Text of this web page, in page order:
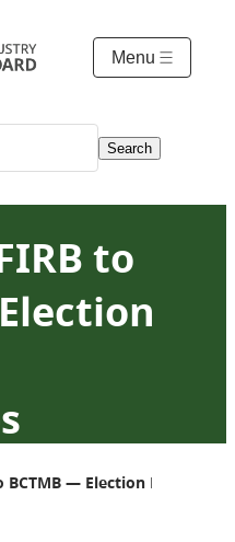
Menu
Search
to
BCTMB — Election Rules